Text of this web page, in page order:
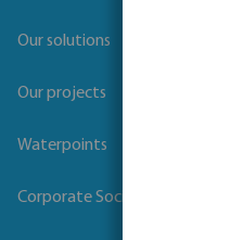
Our solutions
Our projects
Waterpoints
Corporate Social Responsibility